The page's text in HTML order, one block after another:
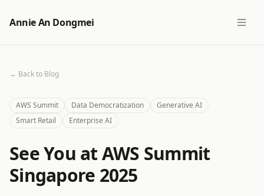
Annie An Dongmei
← Back to Blog
AWS Summit Data Democratization
Generative AI
Smart Retail
Enterprise AI
See You at AWS Summit
Singapore 2025